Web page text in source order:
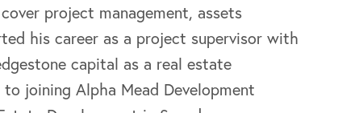
project management, assets
his career as a project supervisor with
capital as a real estate
joining Alpha Mead Development